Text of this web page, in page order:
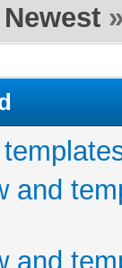
and
and